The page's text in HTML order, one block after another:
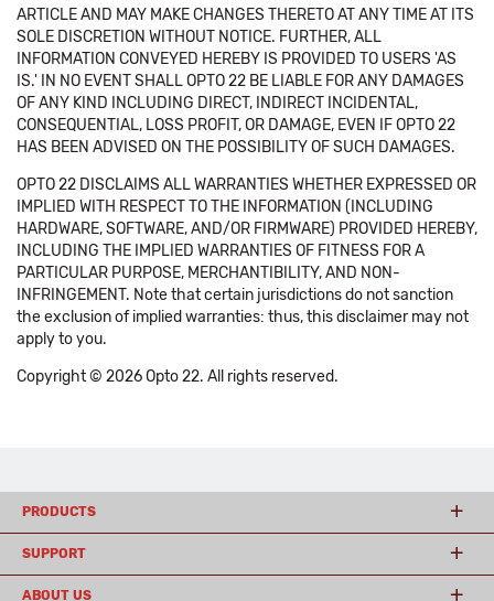
ARTICLE AND MAY MAKE CHANGES THERETO AT ANY TIME AT ITS
SOLE DISCRETION WITHOUT NOTICE. FURTHER, ALL
INFORMATION CONVEYED HEREBY IS PROVIDED TO USERS 'AS
IS.' IN NO EVENT SHALL OPTO 22 BE LIABLE FOR ANY DAMAGES
OF ANY KIND INCLUDING DIRECT, INDIRECT INCIDENTAL,
CONSEQUENTIAL, LOSS PROFIT, OR DAMAGE, EVEN IF OPTO 22
HAS BEEN ADVISED ON THE POSSIBILITY OF SUCH DAMAGES.
OPTO 22 DISCLAIMS ALL WARRANTIES WHETHER EXPRESSED OR
IMPLIED WITH RESPECT TO THE INFORMATION (INCLUDING
HARDWARE, SOFTWARE, AND/OR FIRMWARE) PROVIDED HEREBY,
INCLUDING THE IMPLIED WARRANTIES OF FITNESS FOR A
PARTICULAR PURPOSE, MERCHANTIBILITY, AND NON-
INFRINGEMENT. Note that certain jurisdictions do not sanction
the exclusion of implied warranties: thus, this disclaimer may not
apply to you.
Copyright © 2026 Opto 22. All rights reserved.
PRODUCTS
SUPPORT
ABOUT US